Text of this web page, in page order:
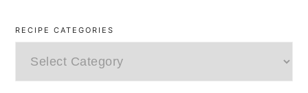
RECIPE CATEGORIES